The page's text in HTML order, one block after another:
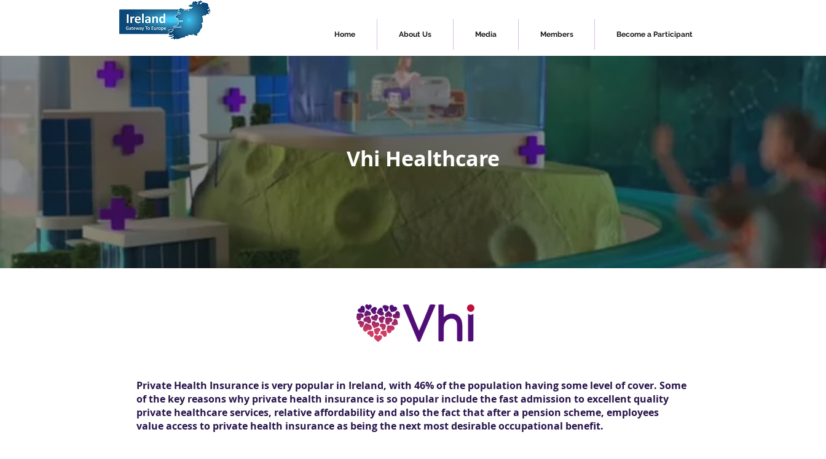
Home About Us Media Members Become a Participant
Vhi Healthcare
Private Health Insurance is very popular in Ireland, with 46% of the population having some level of cover. Some
of the key reasons why private health insurance is so popular include the fast admission to excellent quality
private healthcare services, relative affordability and also the fact that after a pension scheme, employees
value access to private health insurance as being the next most desirable occupational benefit.